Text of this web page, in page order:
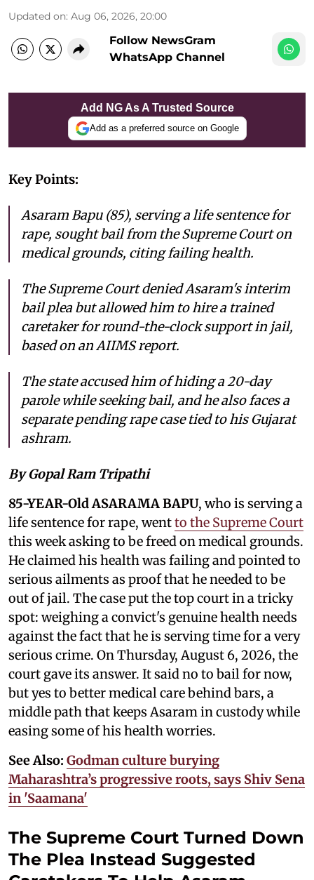
Updated on: Aug 06, 2026, 20:00
Follow NewsGram
WhatsApp Channel
Add NG As A Trusted Source
Add as a preferred source on Google
Key Points:
Asaram Bapu (85), serving a life sentence for
rape, sought bail from the Supreme Court on
medical grounds, citing failing health.
The Supreme Court denied Asaram's interim
bail plea but allowed him to hire a trained
caretaker for round-the-clock support in jail,
based on an AIIMS report.
The state accused him of hiding a 20-day
parole while seeking bail, and he also faces a
separate pending rape case tied to his Gujarat
ashram.
By Gopal Ram Tripathi
85-YEAR-Old ASARAMA BAPU, who is serving a
life sentence for rape, wentto the Supreme Court
this week asking to be freed on medical grounds.
He claimed his health was failing and pointed to
serious ailments as proof that he needed to be
out of jail. The case put the top court in a tricky
spot: weighing a convict's genuine health needs
against the fact that he is serving time for a very
serious crime. On Thursday, August 6, 2026, the
court gave its answer. It said no to bail for now,
but yes to better medical care behind bars, a
middle path that keeps Asaram in custody while
easing some of his health worries.
See Also: Godman culture burying
Maharashtra’s progressive roots, says Shiv Sena
in 'Saamana'
The Supreme Court Turned Down
The Plea Instead Suggested